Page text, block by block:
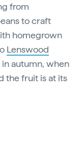
from
to craft
homegrown
Lenswood
autumn, when
the fruit is at its